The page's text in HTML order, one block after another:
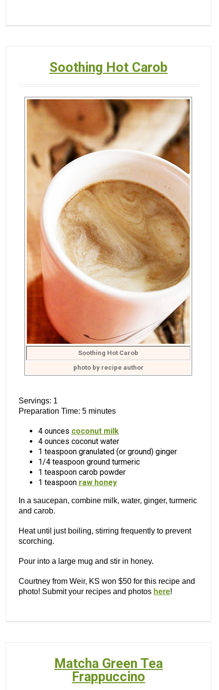
Soothing Hot Carob
Soothing Hot Carob
photo by recipe author
Servings: 1
Preparation Time: 5 minutes
4 ounces coconut milk
4 ounces coconut water
1 teaspoon granulated (or ground) ginger
1/4 teaspoon ground turmeric
1 teaspoon carob powder
1 teaspoon raw honey
In a saucepan, combine milk, water, ginger, turmeric
and carob.
Heat until just boiling, stirring frequently to prevent
scorching.
Pour into a large mug and stir in honey.
Courtney from Weir, KS won $50 for this recipe and
photo! Submit your recipes and photos here!
Matcha Green Tea
Frappuccino